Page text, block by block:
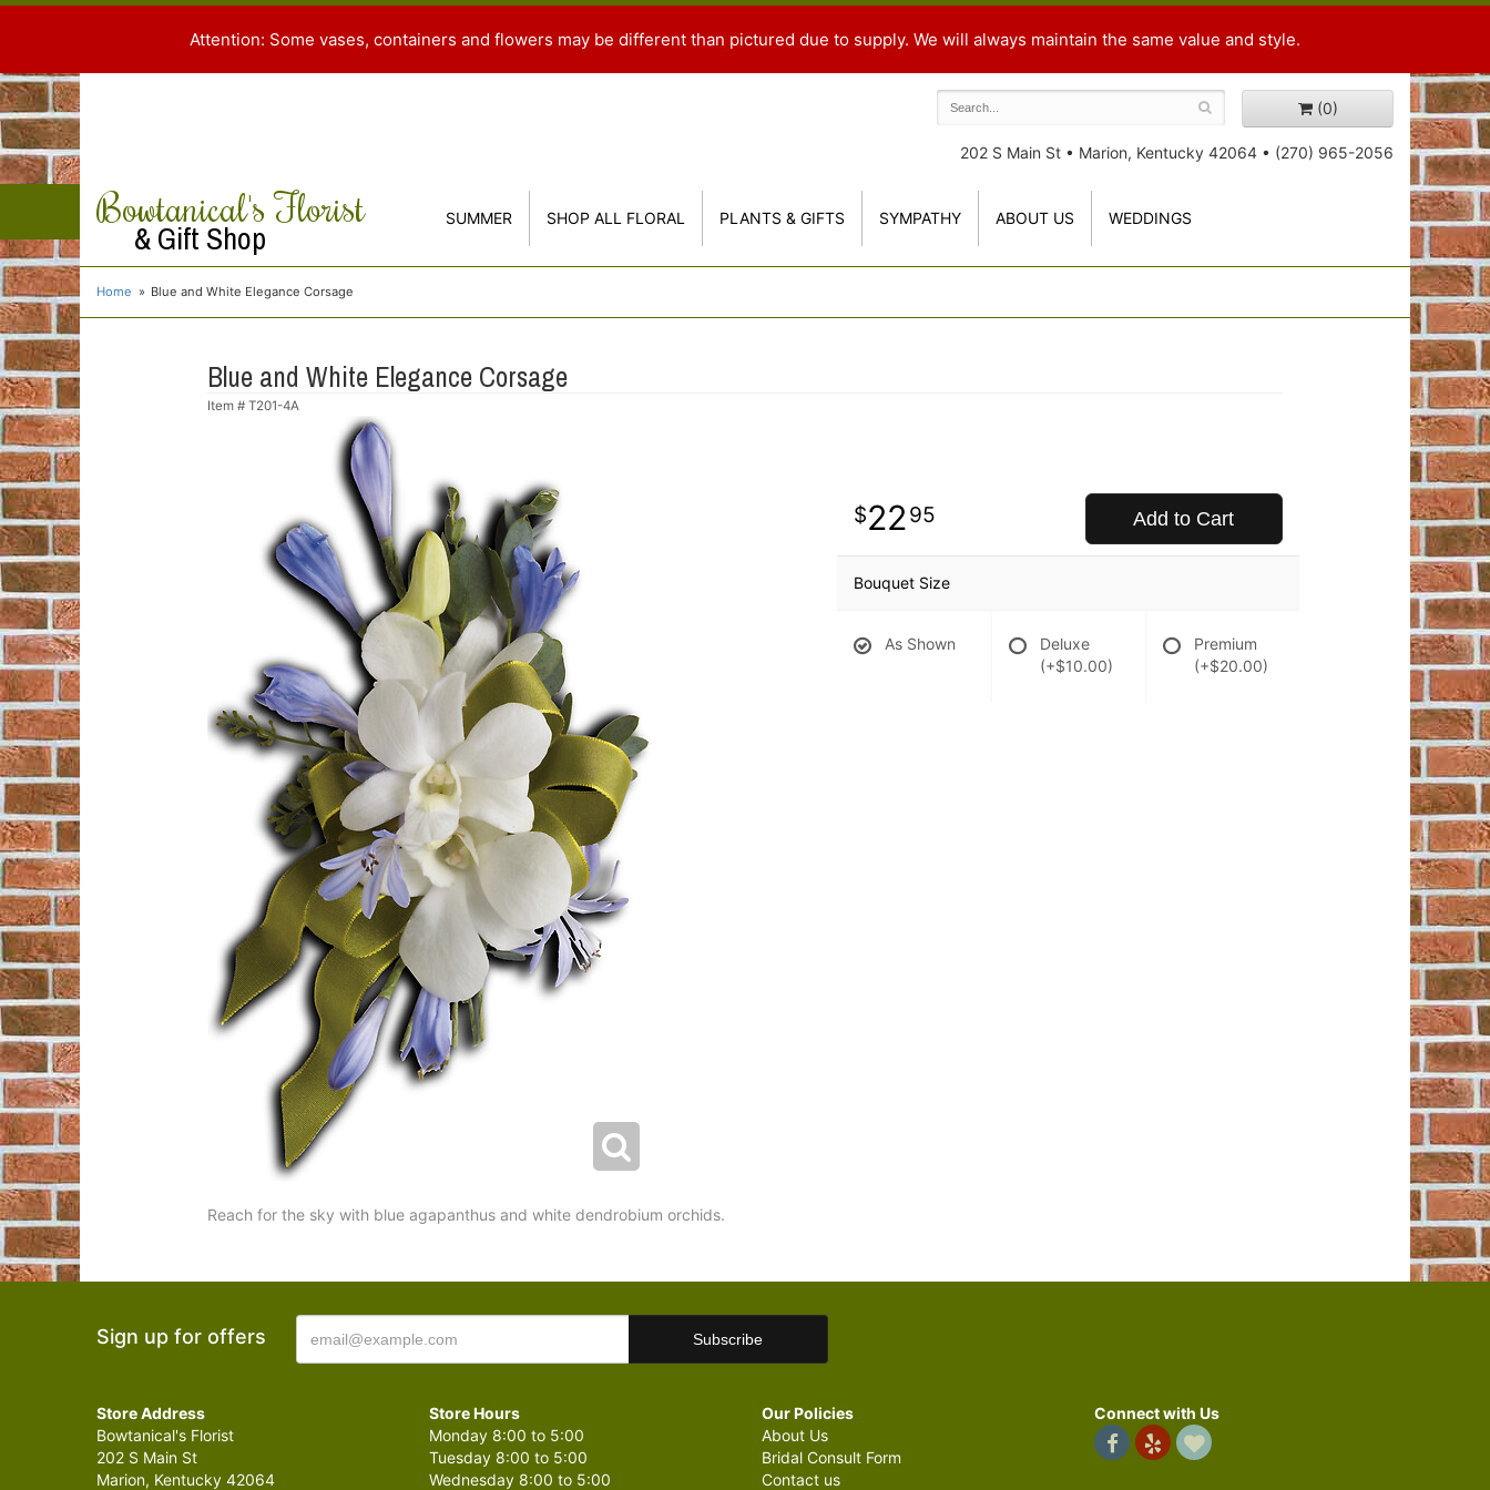
Attention: Some vases, containers and flowers may be different than pictured due to supply. We will always maintain the same value and style.
(0)
202 S Main St • Marion, Kentucky 42064 • (270) 965-2056
Bowtanical's Florist
& Gift Shop SUMMER SHOP ALL FLORAL PLANTS & GIFTS SYMPATHY ABOUT US WEDDINGS
Home Blue and White Elegance Corsage
Blue and White Elegance Corsage
Item # T201-4A
2295 Add to Cart
Bouquet Size
As Shown
Deluxe
(+$10.00)
Premium
(+$20.00)
Reach for the sky with blue agapanthus and white dendrobium orchids.
Sign up for offers
Store Address
Bowtanical's Florist
202 S Main St
Marion, Kentucky 42064
Store Hours
Monday 8:00 to 5:00
Tuesday 8:00 to 5:00
Wednesday 8:00 to 5:00
Our Policies
About Us
Bridal Consult Form
Contact us
Connect with Us